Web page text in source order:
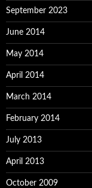
September 2023
June 2014
May 2014
April 2014
March 2014
February 2014
July 2013
April 2013
October 2009